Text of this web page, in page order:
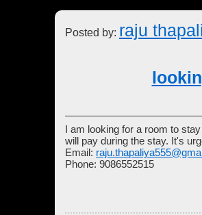
Posted by: raju
I am looking for a room to
will pay during the stay. It's
Email:
Phone: 9086552515